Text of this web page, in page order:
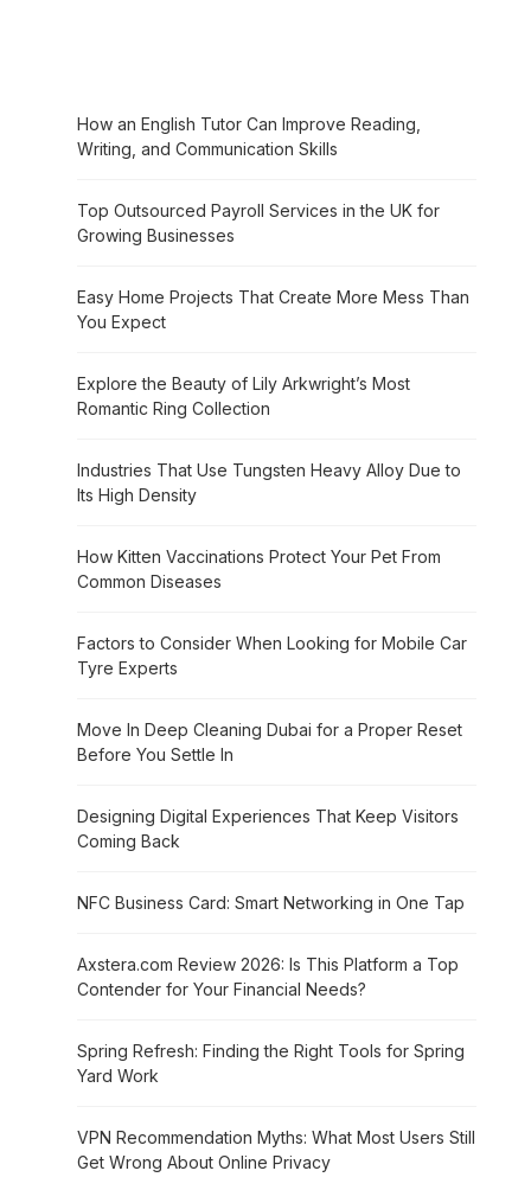
How an English Tutor Can Improve Reading,
Writing, and Communication Skills
Top Outsourced Payroll Services in the UK for
Growing Businesses
Easy Home Projects That Create More Mess Than
You Expect
Explore the Beauty of Lily Arkwright’s Most
Romantic Ring Collection
Industries That Use Tungsten Heavy Alloy Due to
Its High Density
How Kitten Vaccinations Protect Your Pet From
Common Diseases
Factors to Consider When Looking for Mobile Car
Tyre Experts
Move In Deep Cleaning Dubai for a Proper Reset
Before You Settle In
Designing Digital Experiences That Keep Visitors
Coming Back
NFC Business Card: Smart Networking in One Tap
Axstera.com Review 2026: Is This Platform a Top
Contender for Your Financial Needs?
Spring Refresh: Finding the Right Tools for Spring
Yard Work
VPN Recommendation Myths: What Most Users Still
Get Wrong About Online Privacy